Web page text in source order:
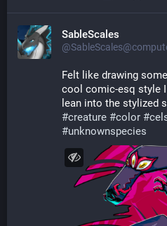
SableScales
Felt like drawing
cool comic-esq style
#creature #color #
#unknownspecies